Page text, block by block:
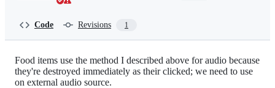
Code Revisions 1
Food items use the method I described above for audio because
they're destroyed immediately as their clicked; we need to use
on external audio source.